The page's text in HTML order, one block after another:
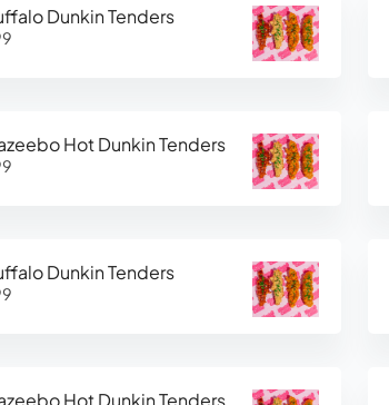
Dunkin Tenders
Hot Dunkin Tenders
Dunkin Tenders
Hot Dunkin Tenders